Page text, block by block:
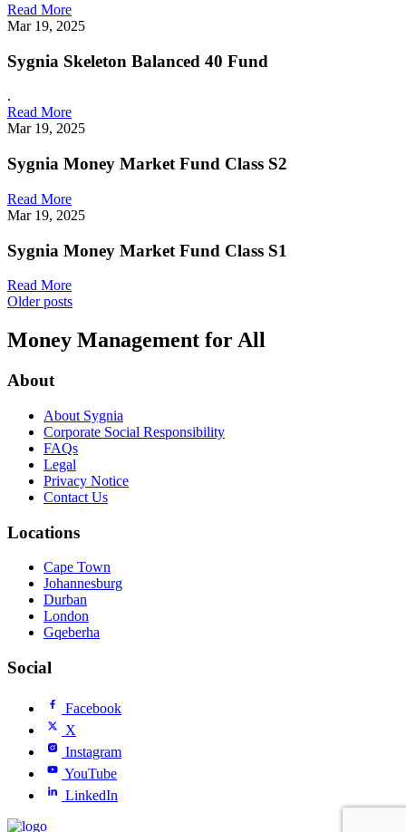
Read More
Mar 19, 2025
Sygnia Skeleton Balanced 40 Fund
.
Read More
Mar 19, 2025
Sygnia Money Market Fund Class S2
Read More
Mar 19, 2025
Sygnia Money Market Fund Class S1
Read More
Posts
navigation
Older posts
Money Management for All
About
About Sygnia
Corporate Social Responsibility
FAQs
Legal
Privacy Notice
Contact Us
Locations
Cape Town
Johannesburg
Durban
London
Gqeberha
Social
Facebook
X
Instagram
YouTube
LinkedIn